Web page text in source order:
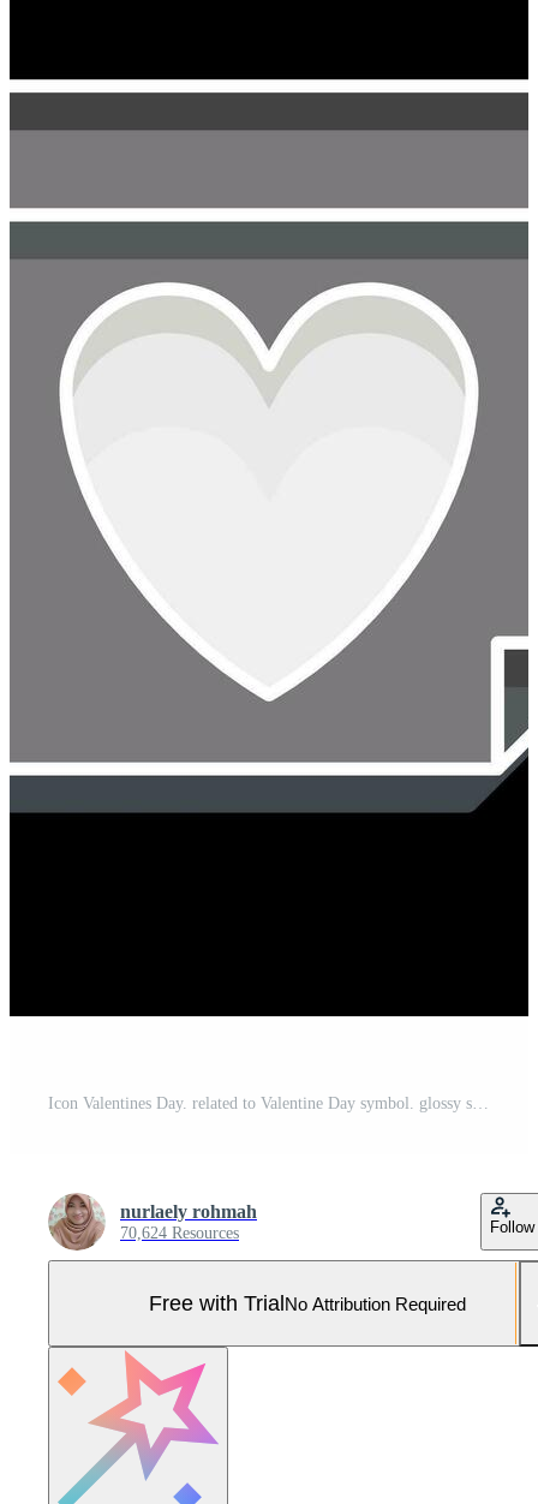
Icon Valentines Day. related to Valentine Day symbol. glossy style. simple design editable. simple illustration Pro Vector and Pro SVG
nurlaely rohmah
70,624 Resources Follow
Free with TrialNo Attribution Required